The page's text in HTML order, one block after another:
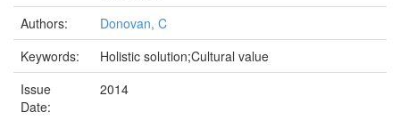
Authors:
Donovan, C
Keywords:
Holistic solution;Cultural value
Issue
Date:
2014